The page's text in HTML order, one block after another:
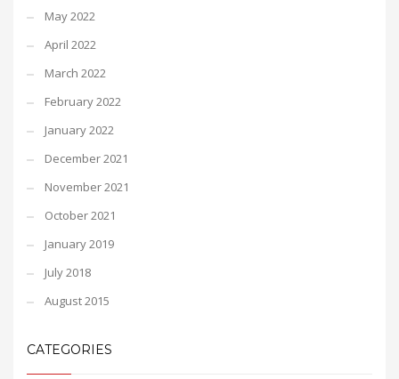
May 2022
April 2022
March 2022
February 2022
January 2022
December 2021
November 2021
October 2021
January 2019
July 2018
August 2015
CATEGORIES